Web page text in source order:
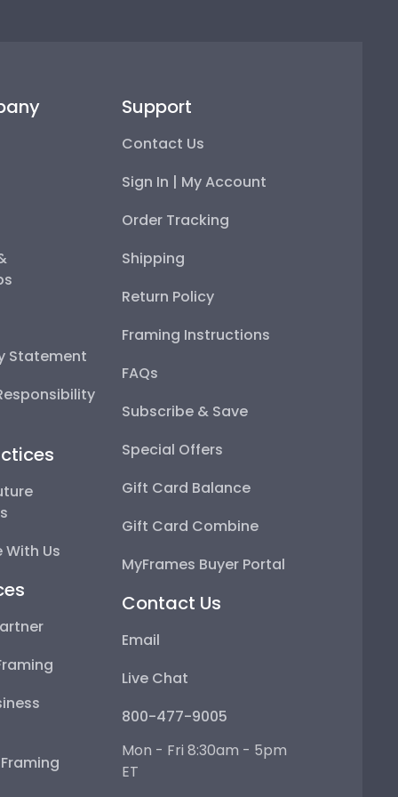
Statement
Us
Support
Contact Us
Sign In | My Account
Order Tracking
Shipping
Return Policy
Framing Instructions
FAQs
Subscribe & Save
Special Offers
Gift Card Balance
Gift Card Combine
MyFrames Buyer Portal
Contact Us
Email
Live Chat
800-477-9005
Mon - Fri 8:30am - 5pm
ET